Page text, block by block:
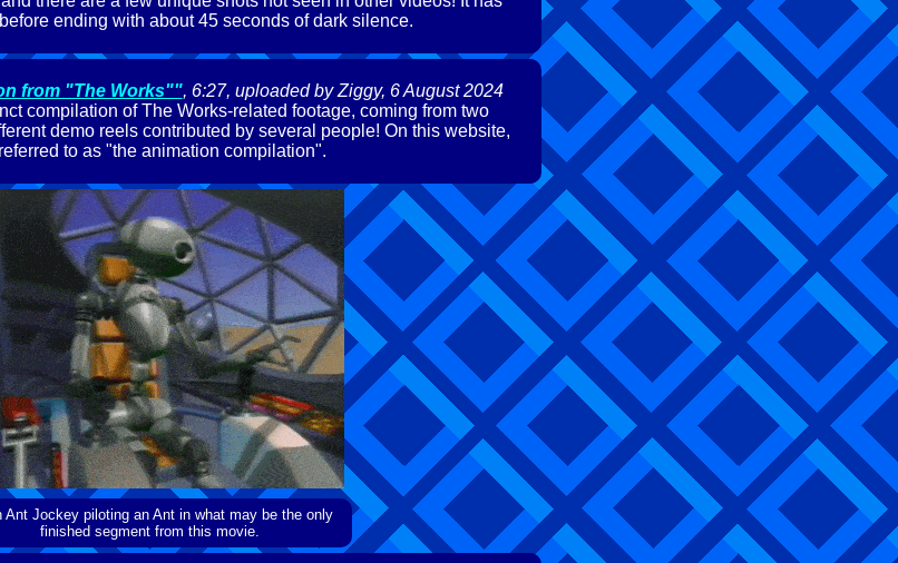
ending with about 45 seconds of dark silence.
from "The Works"", 6:27, uploaded by Ziggy, 6 August 2024
compilation of The Works-related footage, coming from two
demo reels contributed by several people! On this website,
to as "the animation compilation".
Ant Jockey piloting an Ant in what may be the only
finished segment from this movie.